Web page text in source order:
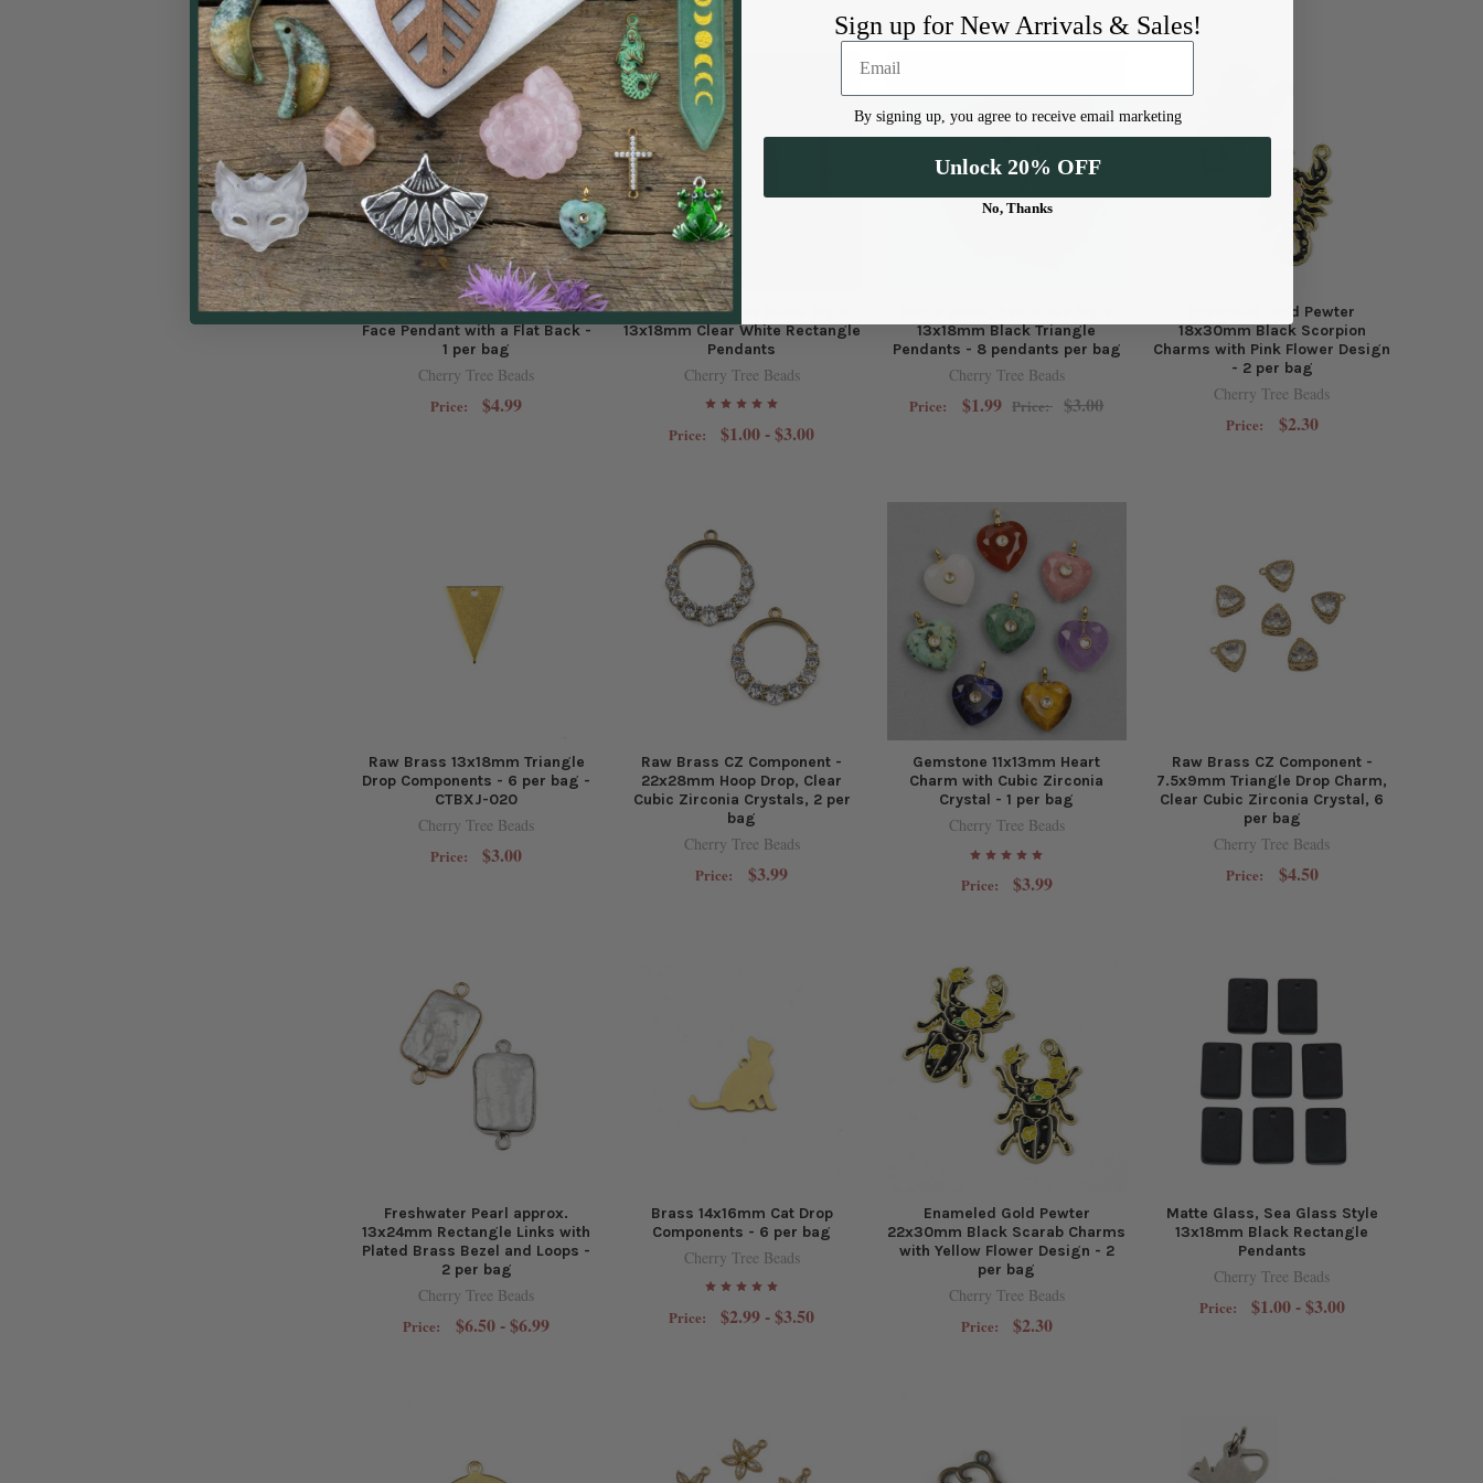
Natural Gemstone 14mm Moon
Face Pendant with a Flat Back -
1 per bag
Cherry Tree Beads
Price: $4.99
Matte Glass, Sea Glass Style
13x18mm Clear White Rectangle
Pendants
Cherry Tree Beads
Price: $1.00 - $3.00
13x18mm Black Triangle
Pendants - 8 pendants per bag
Cherry Tree Beads
Price: $1.99 Price: $3.00
Enameled Gold Pewter
18x30mm Black Scorpion
Charms with Pink Flower Design
- 2 per bag
Cherry Tree Beads
Price: $2.30
Raw Brass 13x18mm Triangle
Drop Components - 6 per bag -
CTBXJ-020
Cherry Tree Beads
Price: $3.00
Raw Brass CZ Component -
22x28mm Hoop Drop, Clear
Cubic Zirconia Crystals, 2 per
bag
Cherry Tree Beads
Price: $3.99
Gemstone 11x13mm Heart
Charm with Cubic Zirconia
Crystal - 1 per bag
Cherry Tree Beads
Price: $3.99
Raw Brass CZ Component -
7.5x9mm Triangle Drop Charm,
Clear Cubic Zirconia Crystal, 6
per bag
Cherry Tree Beads
Price: $4.50
Freshwater Pearl approx.
13x24mm Rectangle Links with
Plated Brass Bezel and Loops -
2 per bag
Cherry Tree Beads
Price: $6.50 - $6.99
Brass 14x16mm Cat Drop
Components - 6 per bag
Cherry Tree Beads
Price: $2.99 - $3.50
Enameled Gold Pewter
22x30mm Black Scarab Charms
with Yellow Flower Design - 2
per bag
Cherry Tree Beads
Price: $2.30
Matte Glass, Sea Glass Style
13x18mm Black Rectangle
Pendants
Cherry Tree Beads
Price: $1.00 - $3.00
Sign up for New Arrivals & Sales!
By signing up, you agree to receive email marketing
Unlock 20% OFF
No, Thanks